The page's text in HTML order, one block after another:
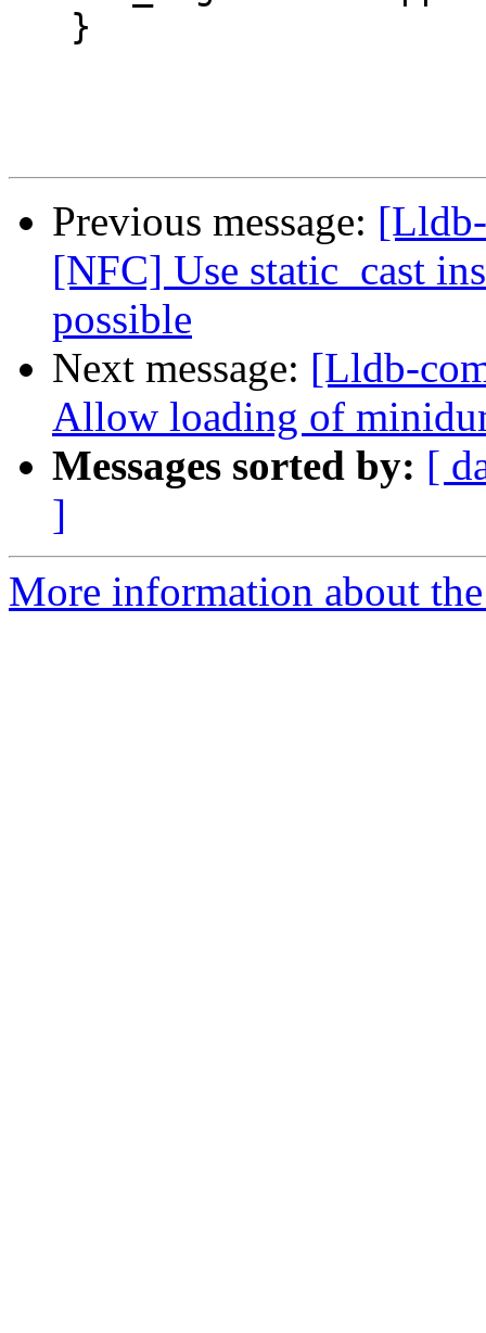
Previous message:
[NFC] Use static_cast
possible
Next message: [Lldb-
Allow loading of
Messages sorted by: [
]
More information about